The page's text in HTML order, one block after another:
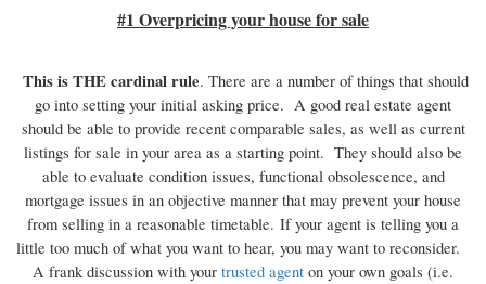
#1 Overpricing your house for sale
This is THE cardinal rule. There are a number of things that should
go into setting your initial asking price. A good real estate agent
should be able to provide recent comparable sales, as well as current
listings for sale in your area as a starting point. They should also be
able to evaluate condition issues, functional obsolescence, and
mortgage issues in an objective manner that may prevent your house
from selling in a reasonable timetable. If your agent is telling you a
little too much of what you want to hear, you may want to reconsider.
A frank discussion with your trusted agent on your own goals (i.e.